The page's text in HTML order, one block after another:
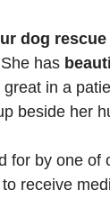
dog rescue
has
in a
beside her
for by one
receive